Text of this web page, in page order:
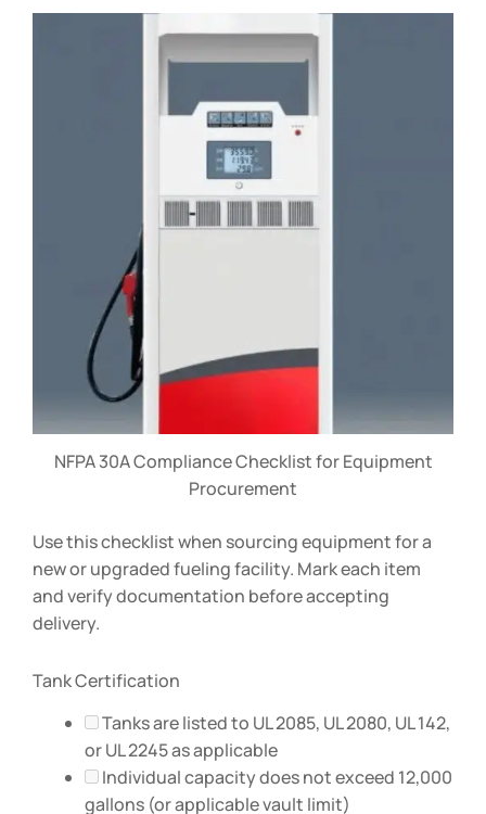
NFPA 30A Compliance Checklist for Equipment
Procurement
Use this checklist when sourcing equipment for a
new or upgraded fueling facility. Mark each item
and verify documentation before accepting
delivery.
Tank Certification
Tanks are listed to UL 2085, UL 2080, UL 142,
or UL 2245 as applicable
Individual capacity does not exceed 12,000
gallons (or applicable vault limit)